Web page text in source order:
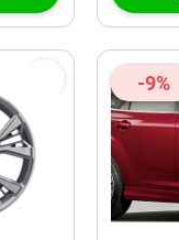
-9%